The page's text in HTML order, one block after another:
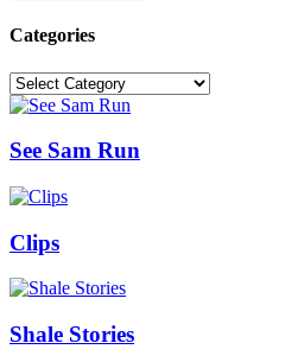
Categories
Categories
See Sam Run
Clips
Shale Stories